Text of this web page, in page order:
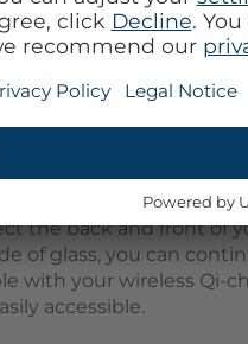
design with the
snap onto your
dust. The two parts
the back and front of
of glass, you can
with your wireless Qi-
accessible.